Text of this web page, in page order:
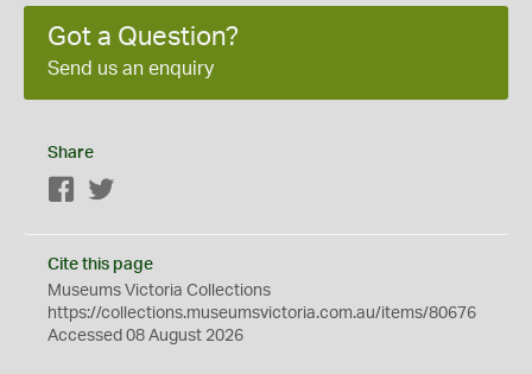
Got a Question?
Send us an enquiry
Share
Facebook
Cite this page
Museums Victoria Collections
https://collections.museumsvictoria.com.au/items/80676
Accessed 08 August 2026